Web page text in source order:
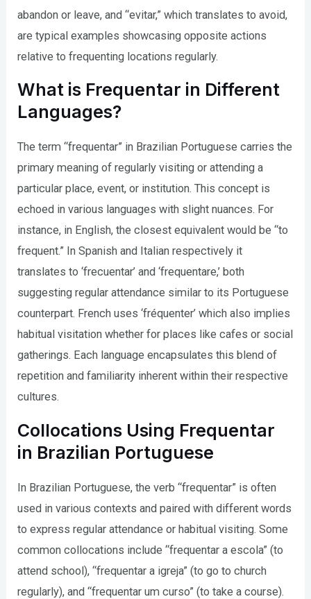
abandon or leave, and “evitar,” which translates to avoid,
are typical examples showcasing opposite actions
relative to frequenting locations regularly.
What is Frequentar in Different
Languages?
The term “frequentar” in Brazilian Portuguese carries the
primary meaning of regularly visiting or attending a
particular place, event, or institution. This concept is
echoed in various languages with slight nuances. For
instance, in English, the closest equivalent would be “to
frequent.” In Spanish and Italian respectively it
translates to ‘frecuentar’ and ‘frequentare,’ both
suggesting regular attendance similar to its Portuguese
counterpart. French uses ‘fréquenter’ which also implies
habitual visitation whether for places like cafes or social
gatherings. Each language encapsulates this blend of
repetition and familiarity inherent within their respective
cultures.
Collocations Using Frequentar
in Brazilian Portuguese
In Brazilian Portuguese, the verb “frequentar” is often
used in various contexts and paired with different words
to express regular attendance or habitual visiting. Some
common collocations include “frequentar a escola” (to
attend school), “frequentar a igreja” (to go to church
regularly), and “frequentar um curso” (to take a course).